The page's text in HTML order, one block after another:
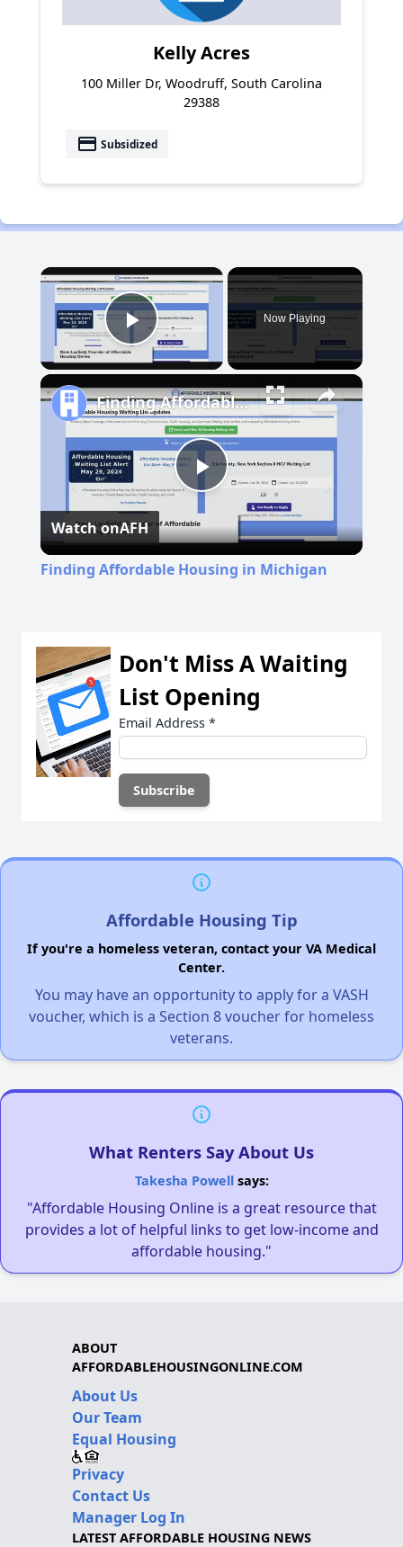
Kelly Acres
100 Miller Dr, Woodruff, South Carolina
29388
payment Subsidized
×
Play Video
Now Playing
Play
Video
Finding Affordable Housing in Michigan
Watch onAFH
Finding Affordable Housing in Michigan
Don't Miss A Waiting
List Opening
Email Address *
Affordable Housing Tip
If you're a homeless veteran, contact your VA Medical
Center.
You may have an opportunity to apply for a VASH
voucher, which is a Section 8 voucher for homeless
veterans.
What Renters Say About Us
Takesha Powellsays:
"Affordable Housing Online is a great resource that
provides a lot of helpful links to get low-income and
affordable housing."
ABOUT
AFFORDABLEHOUSINGONLINE.COM
About Us
Our Team
Equal Housing
Privacy
Contact Us
Manager Log In
LATEST AFFORDABLE HOUSING NEWS